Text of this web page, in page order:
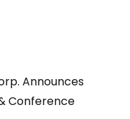
Announces
Conference